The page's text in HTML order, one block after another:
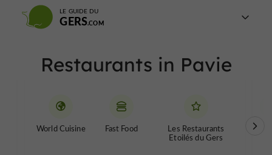
LE GUIDE DU
GERS
Restaurants in Pavie
World Cuisine Fast Food
Les Restaurants
Etoilés du Gers